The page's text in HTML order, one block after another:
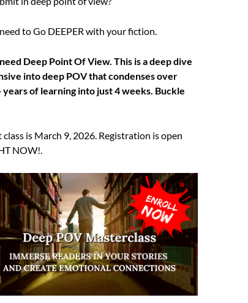
to Go DEEPER with your fiction.
Deep Point Of View. This is a deep dive
into deep POV that condenses over
years of learning into just 4 weeks. Buckle
class is March 9, 2026. Registration is open
NOW!.